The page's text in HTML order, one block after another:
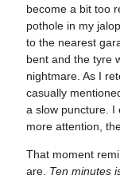
become a bit too
pothole in my
to the nearest
bent and the tyre
nightmare. As I
casually
a slow puncture. I
more attention,
That moment
are. Ten minutes